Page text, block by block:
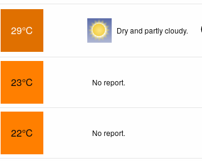
29°C Dry and partly cloudy.
23°C No report.
22°C No report.